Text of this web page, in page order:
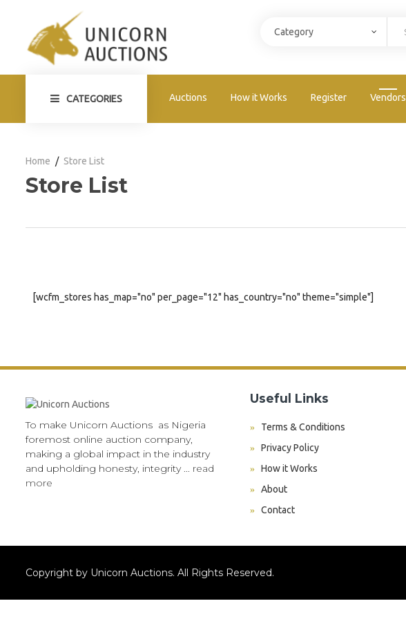
CATEGORIES Auctions How it Works Register Vendors
Home Store List
Store List
[wcfm_stores has_map="no" per_page="12" has_country="no" theme="simple"]
To make Unicorn Auctions as Nigeria
foremost online auction company,
making a global impact in the industry
and upholding honesty, integrity ... read
more
Useful Links
Terms & Conditions
Privacy Policy
How it Works
About
Contact
Copyright by Unicorn Auctions. All Rights Reserved.